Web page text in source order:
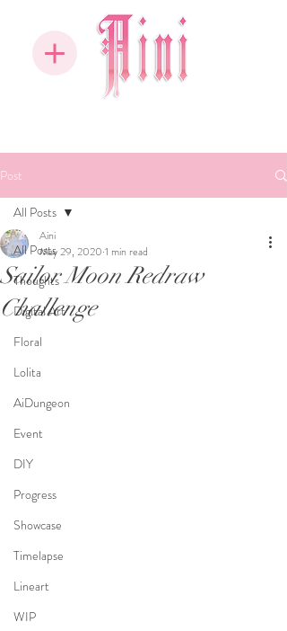
Post
All Posts
Thoughts
Digital Art
Floral
Lolita
AiDungeon
Event
DIY
Progress
Showcase
Timelapse
Lineart
WIP
All Posts
Sailor Moon Redraw
Challenge
Aini
May 29, 2020 1 min read